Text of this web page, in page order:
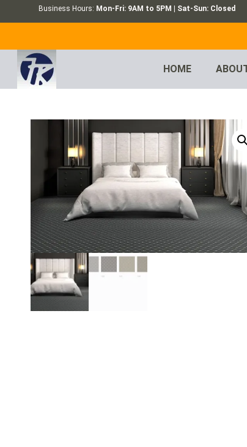
Business Hours: Mon-Fri: 9AM to 5PM | Sat-Sun: Closed
HOME